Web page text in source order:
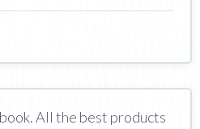
All the best products